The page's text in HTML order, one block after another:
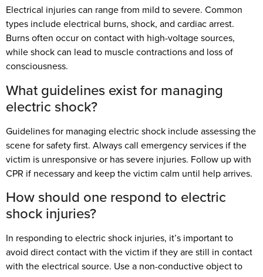
Electrical injuries can range from mild to severe. Common
types include electrical burns, shock, and cardiac arrest.
Burns often occur on contact with high-voltage sources,
while shock can lead to muscle contractions and loss of
consciousness.
What guidelines exist for managing
electric shock?
Guidelines for managing electric shock include assessing the
scene for safety first. Always call emergency services if the
victim is unresponsive or has severe injuries. Follow up with
CPR if necessary and keep the victim calm until help arrives.
How should one respond to electric
shock injuries?
In responding to electric shock injuries, it’s important to
avoid direct contact with the victim if they are still in contact
with the electrical source. Use a non-conductive object to